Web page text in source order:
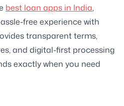
best loan apps in India,
free experience with
transparent terms,
and digital-first processing
exactly when you need